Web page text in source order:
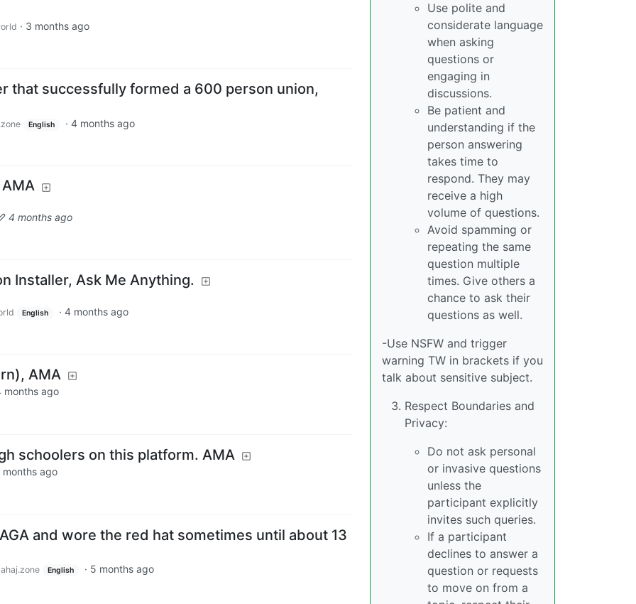
· 3 months ago
that successfully formed a 600 person union,
English · 4 months ago
4 months ago
Installer, Ask Me Anything.
English · 4 months ago
AMA
months ago
schoolers on this platform. AMA
months ago
and wore the red hat sometimes until about 13
English · 5 months ago
Use polite and
considerate language
when asking
questions or
engaging in
discussions.
Be patient and
understanding if the
person answering
takes time to
respond. They may
receive a high
volume of questions.
Avoid spamming or
repeating the same
question multiple
times. Give others a
chance to ask their
questions as well.
-Use NSFW and trigger
warning TW in brackets if you
talk about sensitive subject.
Respect Boundaries and
Privacy:
Do not ask personal
or invasive questions
unless the
participant explicitly
invites such queries.
If a participant
declines to answer a
question or requests
to move on from a